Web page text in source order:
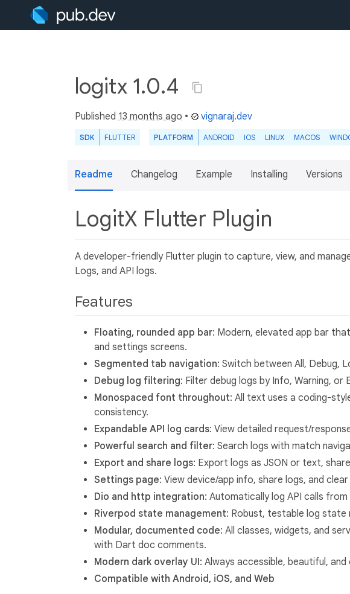
logitx 1.0.4
Published 13 months ago • vignaraj.dev
SDK FLUTTER PLATFORM ANDROID IOS LINUX MACOS
Readme Changelog Example Installing Versions
LogitX Flutter Plugin
A developer-friendly Flutter plugin to capture, view, and
Logs, and API logs.
Features
Floating, rounded app bar: Modern, elevated app bar
and settings screens.
Segmented tab navigation: Switch between All, Debug,
Debug log filtering: Filter debug logs by Info, Warning,
Monospaced font throughout: All text uses a coding-
consistency.
Expandable API log cards: View detailed request/
Powerful search and filter: Search logs with match
Export and share logs: Export logs as JSON or text,
Settings page: View device/app info, share logs, and
Dio and http integration: Automatically log API calls
Riverpod state management: Robust, testable log state
Modular, documented code: All classes, widgets, and
with Dart doc comments.
Modern dark overlay UI: Always accessible, beautiful, and
Compatible with Android, iOS, and Web